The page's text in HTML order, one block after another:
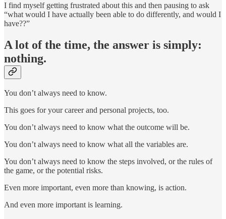
I find myself getting frustrated about this and then pausing to ask
“what would I have actually been able to do differently, and would I
have??”
A lot of the time, the answer is simply:
nothing.
You don’t always need to know.
This goes for your career and personal projects, too.
You don’t always need to know what the outcome will be.
You don’t always need to know what all the variables are.
You don’t always need to know the steps involved, or the rules of
the game, or the potential risks.
Even more important, even more than knowing, is action.
And even more important is learning.